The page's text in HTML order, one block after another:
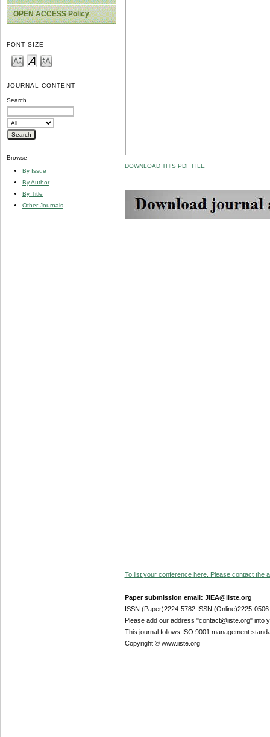
OPEN ACCESS Policy
FONT SIZE
JOURNAL CONTENT
Search
Browse
By Issue
By Author
By Title
Other Journals
DOWNLOAD THIS PDF FILE
To list your conference here. Please contact the
Paper submission email: JIEA@iiste.org
ISSN (Paper)2224-5782 ISSN (Online)2225-0506
Please add our address "contact@iiste.org" into
This journal follows ISO 9001 management
Copyright © www.iiste.org